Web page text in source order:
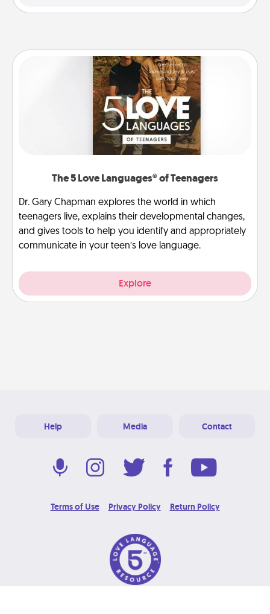
The 5 Love Languages® of Teenagers
Dr. Gary Chapman explores the world in which
teenagers live, explains their developmental changes,
and gives tools to help you identify and appropriately
communicate in your teen’s love language.
Explore
Help Media Contact
Terms of Use Privacy Policy Return Policy